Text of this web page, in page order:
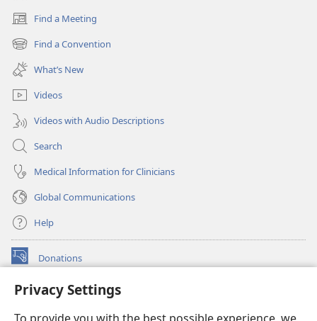
Privacy Settings
Find a Meeting
(opens
new
window)
Find a Convention
(opens
new
window)
What’s New
Videos
Videos with Audio Descriptions
Search
Medical Information for Clinicians
Global Communications
Help
Donations
(opens
window)Watchtower ONLINE LIBRARY™
new